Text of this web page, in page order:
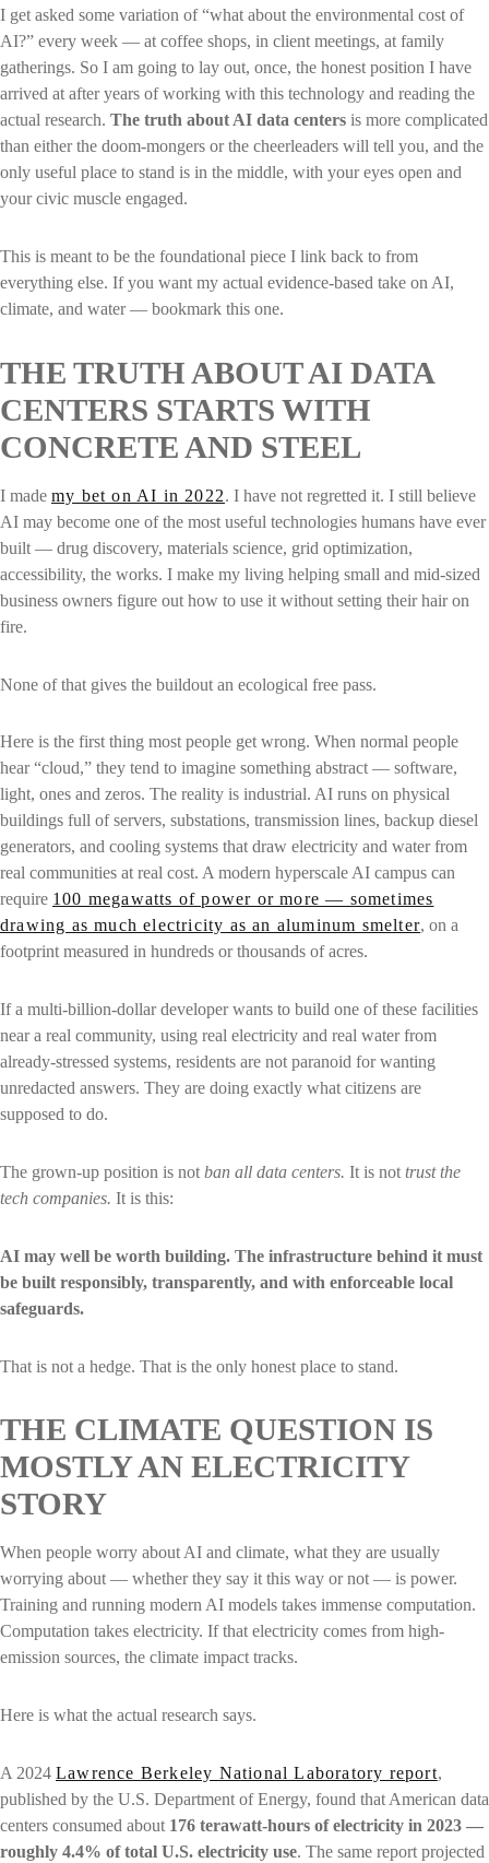
I get asked some variation of “what about the environmental cost of
AI?” every week — at coffee shops, in client meetings, at family
gatherings. So I am going to lay out, once, the honest position I have
arrived at after years of working with this technology and reading the
actual research. The truth about AI data centers is more complicated
than either the doom-mongers or the cheerleaders will tell you, and the
only useful place to stand is in the middle, with your eyes open and
your civic muscle engaged.
This is meant to be the foundational piece I link back to from
everything else. If you want my actual evidence-based take on AI,
climate, and water — bookmark this one.
THE TRUTH ABOUT AI DATA
CENTERS STARTS WITH
CONCRETE AND STEEL
I made my bet on AI in 2022. I have not regretted it. I still believe
AI may become one of the most useful technologies humans have ever
built — drug discovery, materials science, grid optimization,
accessibility, the works. I make my living helping small and mid-sized
business owners figure out how to use it without setting their hair on
fire.
None of that gives the buildout an ecological free pass.
Here is the first thing most people get wrong. When normal people
hear “cloud,” they tend to imagine something abstract — software,
light, ones and zeros. The reality is industrial. AI runs on physical
buildings full of servers, substations, transmission lines, backup diesel
generators, and cooling systems that draw electricity and water from
real communities at real cost. A modern hyperscale AI campus can
require 100 megawatts of power or more — sometimes
drawing as much electricity as an aluminum smelter, on a
footprint measured in hundreds or thousands of acres.
If a multi-billion-dollar developer wants to build one of these facilities
near a real community, using real electricity and real water from
already-stressed systems, residents are not paranoid for wanting
unredacted answers. They are doing exactly what citizens are
supposed to do.
The grown-up position is not ban all data centers. It is not trust the
tech companies. It is this:
AI may well be worth building. The infrastructure behind it must
be built responsibly, transparently, and with enforceable local
safeguards.
That is not a hedge. That is the only honest place to stand.
THE CLIMATE QUESTION IS
MOSTLY AN ELECTRICITY
STORY
When people worry about AI and climate, what they are usually
worrying about — whether they say it this way or not — is power.
Training and running modern AI models takes immense computation.
Computation takes electricity. If that electricity comes from high-
emission sources, the climate impact tracks.
Here is what the actual research says.
A 2024 Lawrence Berkeley National Laboratory report,
published by the U.S. Department of Energy, found that American data
centers consumed about 176 terawatt-hours of electricity in 2023 —
roughly 4.4% of total U.S. electricity use. The same report projected